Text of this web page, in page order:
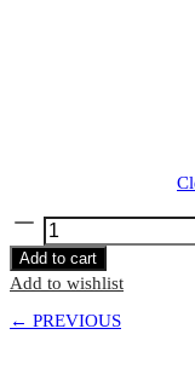
Shirt
to
Match
Jordan
4
Add to cart
Add to wishlist
← PREVIOUS